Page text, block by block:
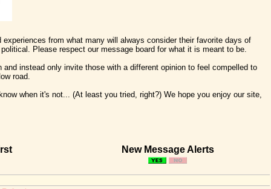
from what many will always consider their favorite days of
Please respect our message board for what it is meant to be.
instead only invite those with a different opinion to feel compelled to
road.
when it's not... (At least you tried, right?) We hope you enjoy our site,
New Message Alerts